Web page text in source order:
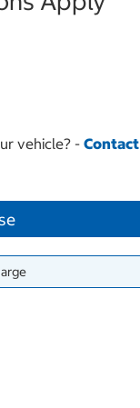
vehicle? - Contact